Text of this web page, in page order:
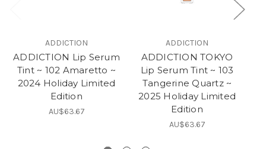
ADDICTION
ADDICTION Lip Serum
Tint ~ 102 Amaretto ~
2024 Holiday Limited
Edition
AU$63.67
ADDICTION
ADDICTION TOKYO
Lip Serum Tint ~ 103
Tangerine Quartz ~
2025 Holiday Limited
Edition
AU$63.67